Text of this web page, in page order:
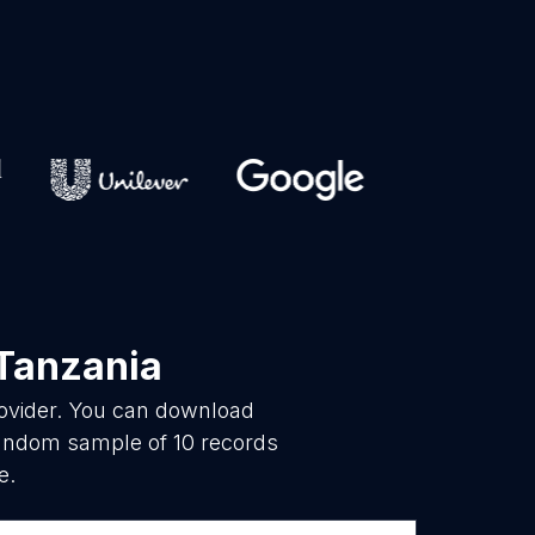
You can download
sample of 10 records